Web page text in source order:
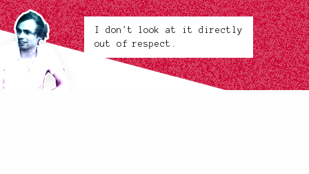
I don't look at it directly
out of respect.